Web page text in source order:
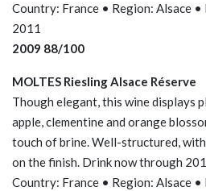
Country: France • Region: Alsace •
2011
2009 88/100
MOLTES Riesling Alsace Réserve
Though elegant, this wine displays
apple, clementine and orange
touch of brine. Well-structured,
on the finish. Drink now through
Country: France • Region: Alsace